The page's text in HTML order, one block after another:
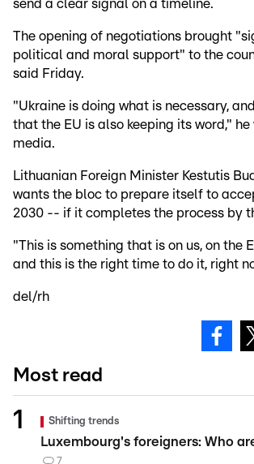
send a clear signal on a timeline.
The opening of negotiations brought
political and moral support" to the
said Friday.
"Ukraine is doing what is necessary,
that the EU is also keeping its word,"
media.
Lithuanian Foreign Minister Kestutis
wants the bloc to prepare itself to
2030 -- if it completes the process by
"This is something that is on us, on the
and this is the right time to do it, right
del/rh
Most read
Shifting trends
Luxembourg's foreigners: Who